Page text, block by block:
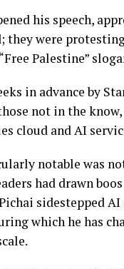
his speech,
they were
Palestine”
in advance by
not in the
cloud and AI
notable was
had drawn
sidestepped
which he has